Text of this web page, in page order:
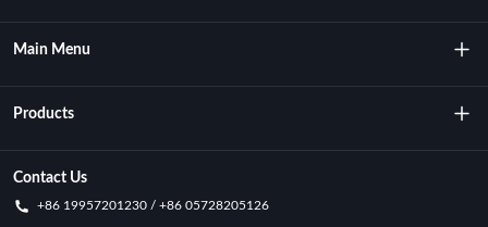
Main Menu
About Us
Key Achievements
Products
Rotational Moulding Machine
Contact Us
+86 19957201230 / +86 05728205126